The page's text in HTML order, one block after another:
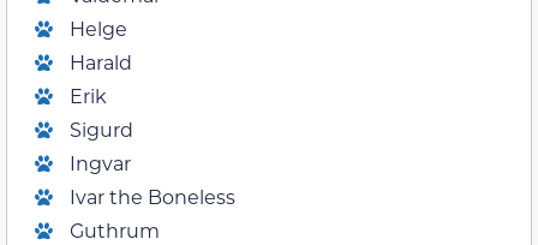
Helge
Harald
Erik
Sigurd
Ingvar
Ivar the Boneless
Guthrum